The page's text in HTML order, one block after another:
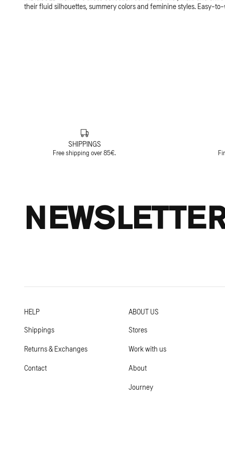
their fluid silhouettes, summery colors and feminine styles. Easy-
SHIPPINGS
Free shipping over 85€.
HELP
Shippings
Returns & Exchanges
Contact
ABOUT US
Stores
Work with us
About
Journey